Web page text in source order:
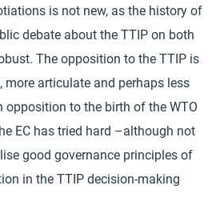
is not new, as the history of
debate about the TTIP on both
The opposition to the TTIP is
articulate and perhaps less
opposition to the birth of the WTO
EC has tried hard –although not
good governance principles of
in the TTIP decision-making